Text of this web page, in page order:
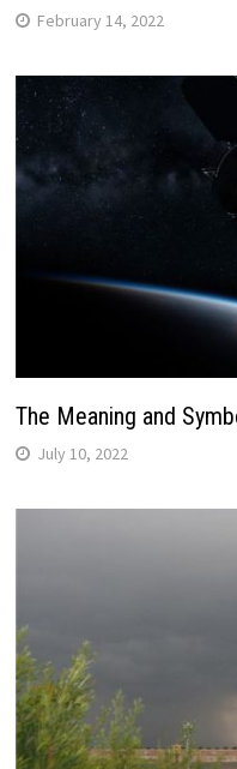
February 14, 2022
The Meaning and
July 10, 2022